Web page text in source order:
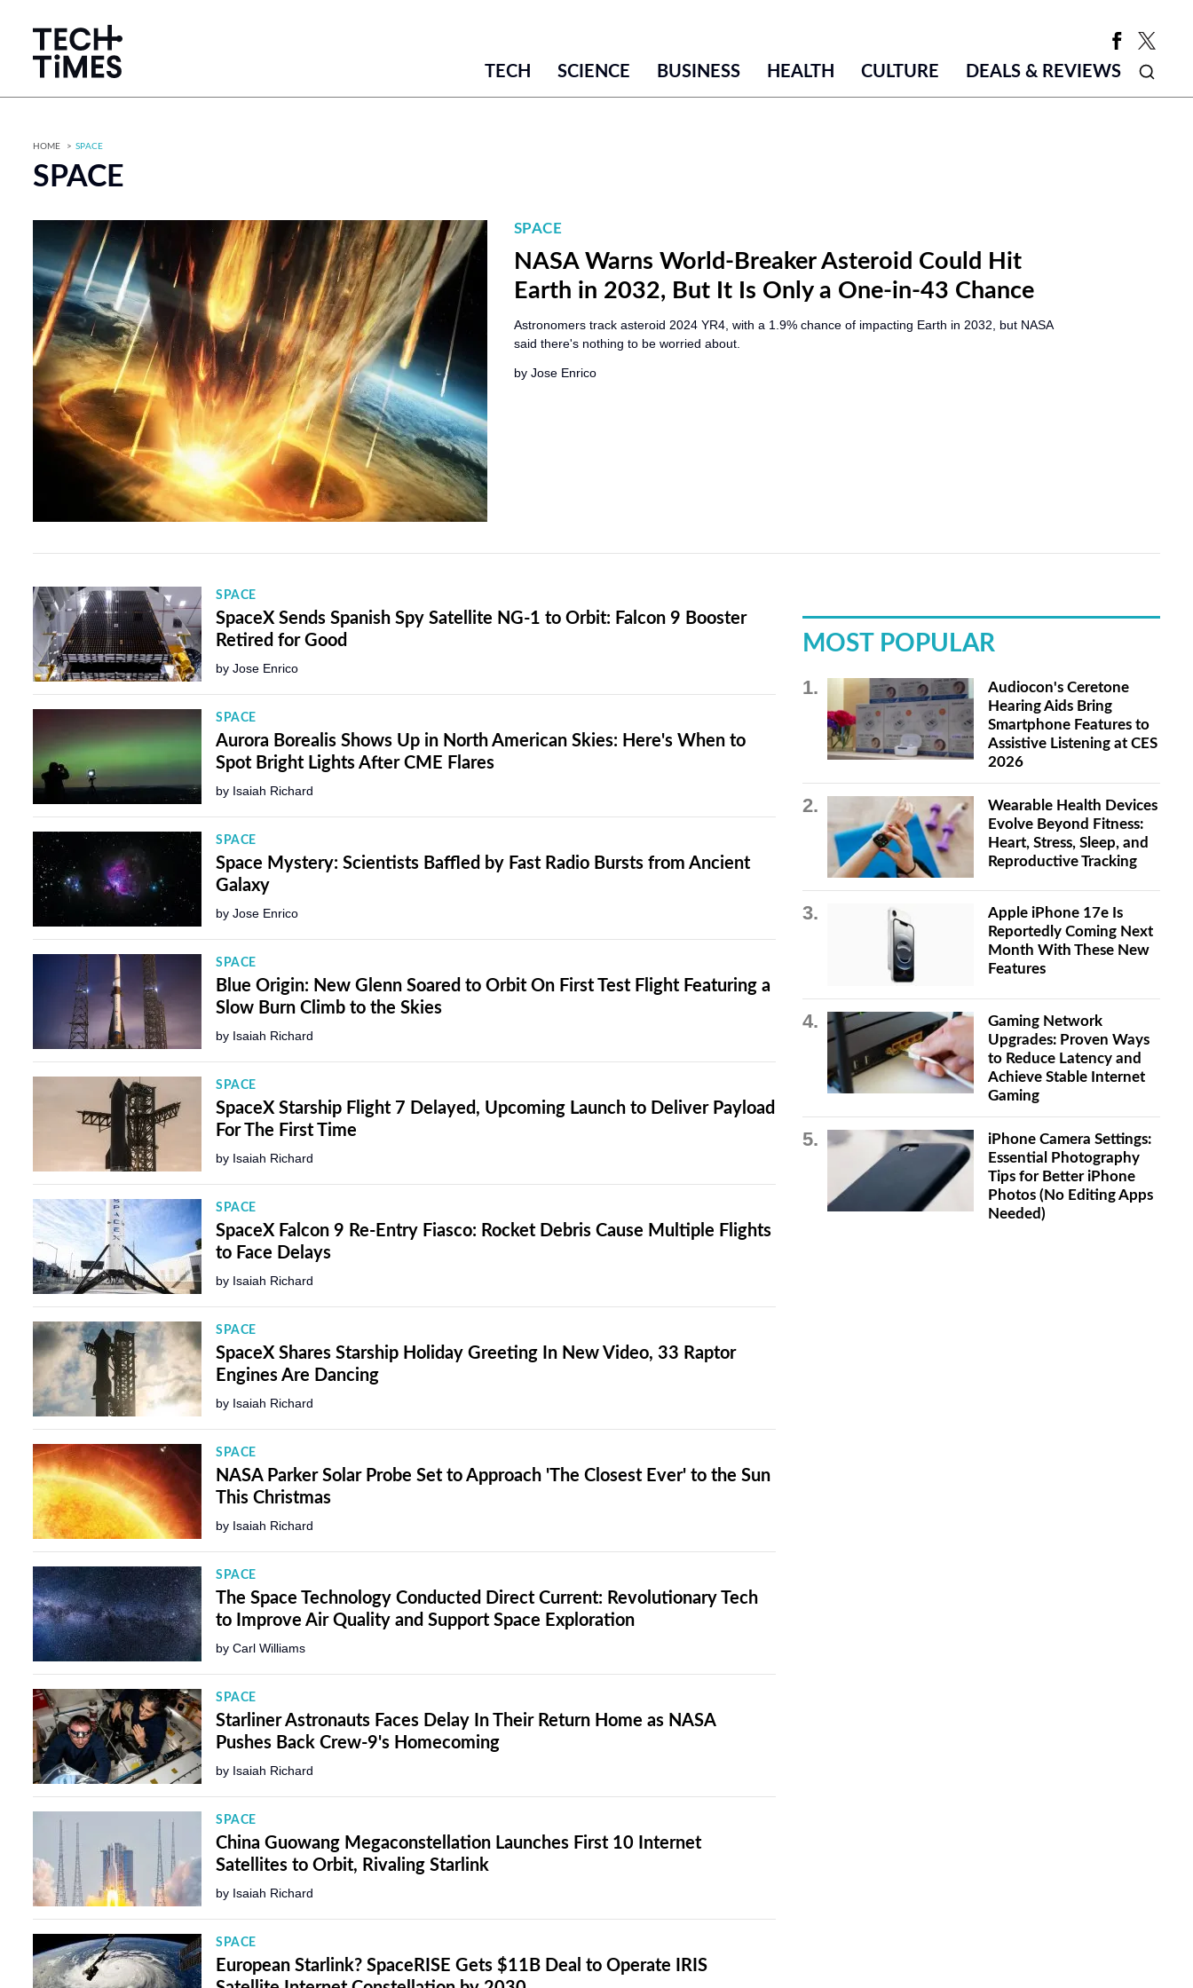
TECH SCIENCE BUSINESS HEALTH CULTURE DEALS & REVIEWS
HOME SPACE
SPACE
SPACE
NASA Warns World-Breaker Asteroid Could Hit
Earth in 2032, But It Is Only a One-in-43 Chance
Astronomers track asteroid 2024 YR4, with a 1.9% chance of impacting Earth in 2032, but NASA
said there's nothing to be worried about.
by Jose Enrico
SPACE
SpaceX Sends Spanish Spy Satellite NG-1 to Orbit: Falcon 9 Booster
Retired for Good
by Jose Enrico
SPACE
Aurora Borealis Shows Up in North American Skies: Here's When to
Spot Bright Lights After CME Flares
by Isaiah Richard
SPACE
Space Mystery: Scientists Baffled by Fast Radio Bursts from Ancient
Galaxy
by Jose Enrico
SPACE
Blue Origin: New Glenn Soared to Orbit On First Test Flight Featuring a
Slow Burn Climb to the Skies
by Isaiah Richard
SPACE
SpaceX Starship Flight 7 Delayed, Upcoming Launch to Deliver Payload
For The First Time
by Isaiah Richard
SPACE
SpaceX Falcon 9 Re-Entry Fiasco: Rocket Debris Cause Multiple Flights
to Face Delays
by Isaiah Richard
SPACE
SpaceX Shares Starship Holiday Greeting In New Video, 33 Raptor
Engines Are Dancing
by Isaiah Richard
SPACE
NASA Parker Solar Probe Set to Approach 'The Closest Ever' to the Sun
This Christmas
by Isaiah Richard
SPACE
The Space Technology Conducted Direct Current: Revolutionary Tech
to Improve Air Quality and Support Space Exploration
by Carl Williams
SPACE
Starliner Astronauts Faces Delay In Their Return Home as NASA
Pushes Back Crew-9's Homecoming
by Isaiah Richard
SPACE
China Guowang Megaconstellation Launches First 10 Internet
Satellites to Orbit, Rivaling Starlink
by Isaiah Richard
SPACE
European Starlink? SpaceRISE Gets $11B Deal to Operate IRIS
MOST POPULAR
Audiocon's Ceretone
Hearing Aids Bring
Smartphone Features to
Assistive Listening at CES
2026
Wearable Health Devices
Evolve Beyond Fitness:
Heart, Stress, Sleep, and
Reproductive Tracking
Apple iPhone 17e Is
Reportedly Coming Next
Month With These New
Features
Gaming Network
Upgrades: Proven Ways
to Reduce Latency and
Achieve Stable Internet
Gaming
iPhone Camera Settings:
Essential Photography
Tips for Better iPhone
Photos (No Editing Apps
Needed)